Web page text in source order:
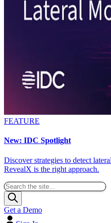
FEATURE
New: IDC Spotlight
Discover strategies to detect
RevealX is the right approach.
Get a Demo